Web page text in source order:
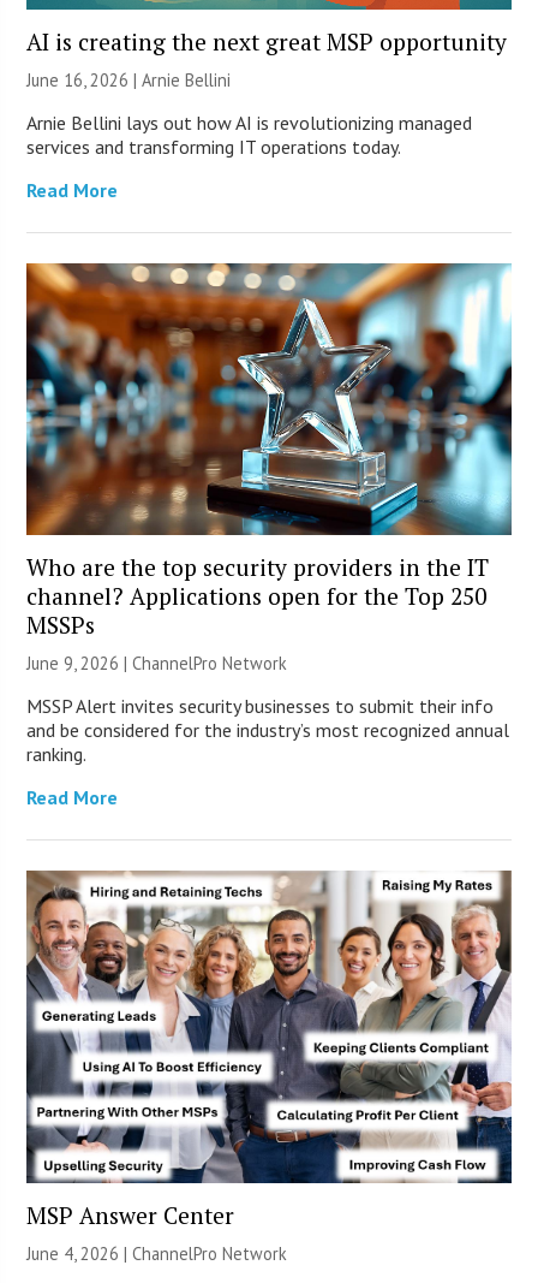
AI is creating the next great MSP opportunity
June 16, 2026 | Arnie Bellini
Arnie Bellini lays out how AI is revolutionizing managed
services and transforming IT operations today.
Read More
Who are the top security providers in the IT
channel? Applications open for the Top 250
MSSPs
June 9, 2026 |ChannelPro Network
MSSP Alert invites security businesses to submit their info
and be considered for the industry’s most recognized annual
ranking.
Read More
MSP Answer Center
June 4, 2026 |ChannelPro Network